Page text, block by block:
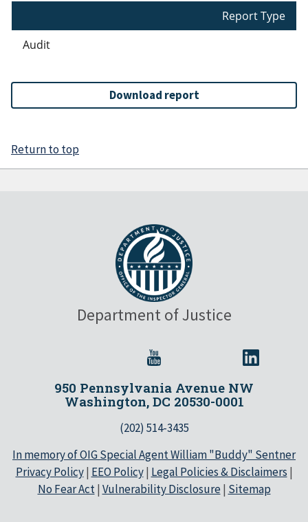
Report Type
Audit
Download report
Return to top
Department of Justice
950 Pennsylvania Avenue NW
Washington, DC 20530-0001
(202) 514-3435
In memory of OIG Special Agent William "Buddy" Sentner
Privacy Policy| EEO Policy| Legal Policies & Disclaimers |
No Fear Act| Vulnerability Disclosure| Sitemap